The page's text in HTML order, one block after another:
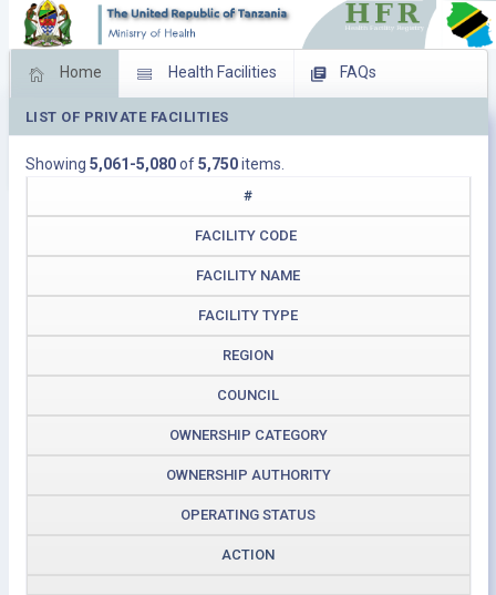
Home Health Facilities FAQs
Feed Back Facility Management
Download Operating Facilities
LIST OF PRIVATE FACILITIES
Showing 5,061-5,080of5,750items.
#
FACILITY CODE
FACILITY NAME
FACILITY TYPE
REGION
COUNCIL
OWNERSHIP CATEGORY
OWNERSHIP AUTHORITY
OPERATING STATUS
ACTION